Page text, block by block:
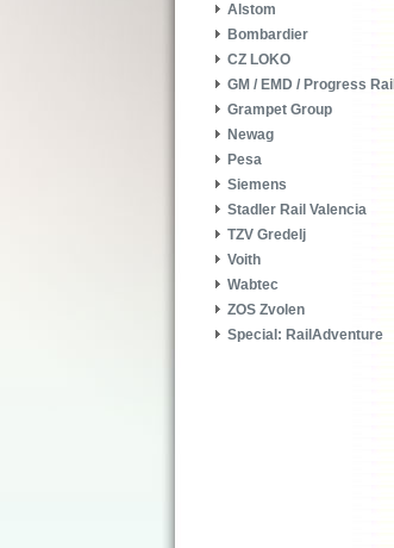
Alstom
Bombardier
CZ LOKO
GM / EMD / Progress Rail
Grampet Group
Newag
Pesa
Siemens
Stadler Rail Valencia
TZV Gredelj
Voith
Wabtec
ZOS Zvolen
Special: RailAdventure